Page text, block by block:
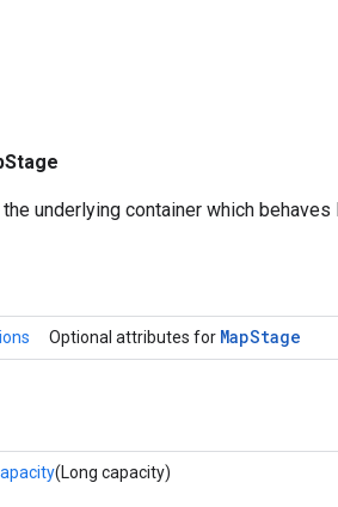
underlying container which behaves
Optional attributes for MapStage
(Long capacity)